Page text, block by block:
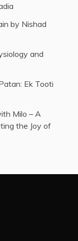
by Nishad
and
Ek Tooti
Milo – A
the Joy of